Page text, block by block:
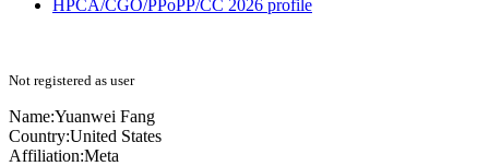
HPCA/CGO/PPoPP/CC 2026 profile
Not registered as user
Name:Yuanwei Fang
Country:United States
Affiliation:Meta